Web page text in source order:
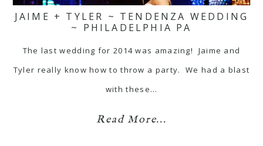
JAIME + TYLER ~ TENDENZA WEDDING
~ PHILADELPHIA PA
The last wedding for 2014 was amazing! Jaime and
Tyler really know how to throw a party. We had a blast
with these…
Read More...